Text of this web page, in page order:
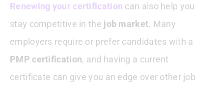
Renewing your certification can also help you
stay competitive in the job market. Many
employers require or prefer candidates with a
PMP certification, and having a current
certificate can give you an edge over other job